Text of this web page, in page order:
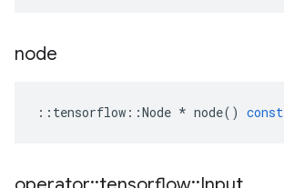
node
:: tensorflow ::Node * node() const